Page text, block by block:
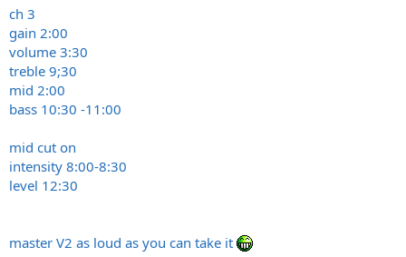
ch 3
gain 2:00
volume 3:30
treble 9;30
mid 2:00
bass 10:30 -11:00
mid cut on
intensity 8:00-8:30
level 12:30
master V2 as loud as you can take it